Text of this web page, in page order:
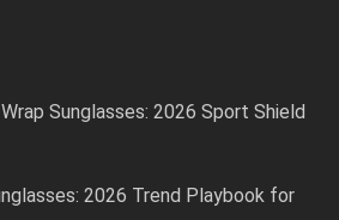
Sunglasses: 2026 Sport Shield
2026 Trend Playbook for